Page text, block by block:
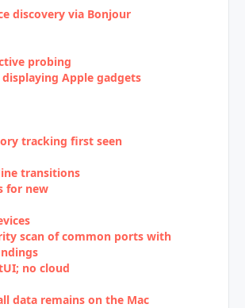
discovery via Bonjour
probing
Apple gadgets
tracking first seen
transitions
for new
scan of common ports with
no cloud
data remains on the Mac